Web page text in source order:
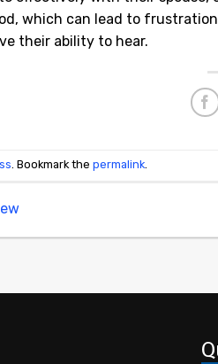
which can lead to
their ability to hear.
. Bookmark thepermalink.